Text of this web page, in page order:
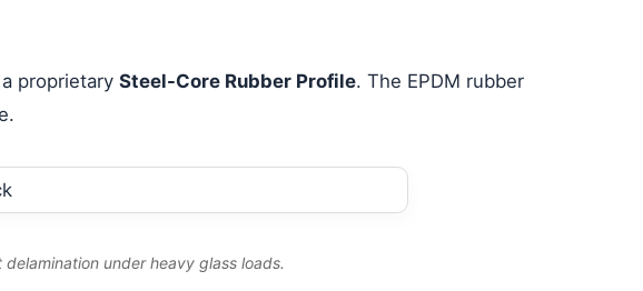
proprietary Steel-Core Rubber Profile. The EPDM rubber
under heavy glass loads.